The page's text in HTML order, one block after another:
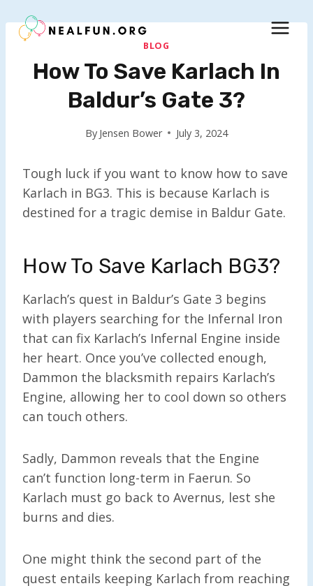
to
BLOG
How To Save Karlach In
Baldur’s Gate 3?
By Jensen Bower July 3, 2024
Tough luck if you want to know how to save
Karlach in BG3. This is because Karlach is
destined for a tragic demise in Baldur Gate.
How To Save Karlach BG3?
Karlach’s quest in Baldur’s Gate 3 begins
with players searching for the Infernal Iron
that can fix Karlach’s Infernal Engine inside
her heart. Once you’ve collected enough,
Dammon the blacksmith repairs Karlach’s
Engine, allowing her to cool down so others
can touch others.
Sadly, Dammon reveals that the Engine
can’t function long-term in Faerun. So
Karlach must go back to Avernus, lest she
burns and dies.
One might think the second part of the
quest entails keeping Karlach from reaching